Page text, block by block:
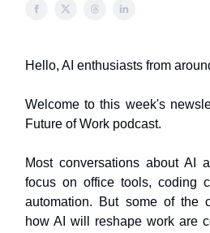
Hello, AI enthusiasts from
Welcome to this week's
Future of Work podcast.
Most conversations about AI
focus on office tools, coding
automation. But some of the
how AI will reshape work are